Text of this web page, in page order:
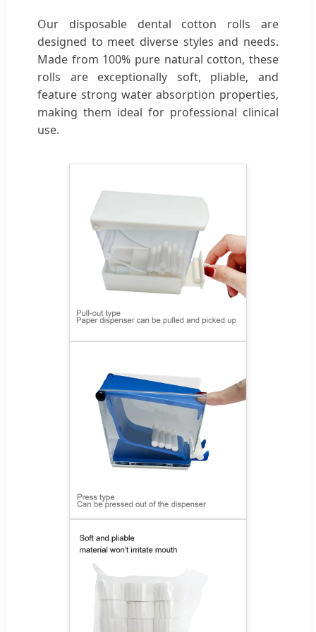
Our disposable dental cotton rolls are
designed to meet diverse styles and needs.
Made from 100% pure natural cotton, these
rolls are exceptionally soft, pliable, and
feature strong water absorption properties,
making them ideal for professional clinical
use.